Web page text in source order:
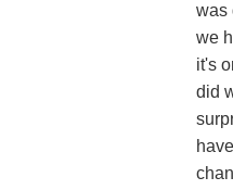
was
we
it's
did